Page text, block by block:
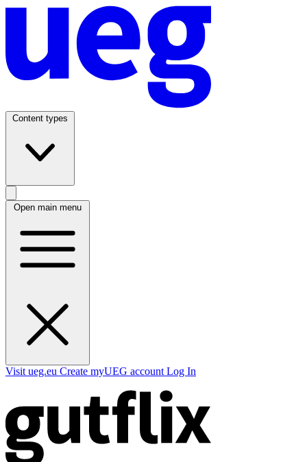
Content types
Open main menu
Visit ueg.eu Create myUEG account Log In